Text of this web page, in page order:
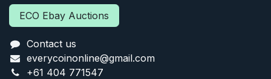
ECO Ebay Auctions
Contact us
everycoinonline@gmail.com
+61 404 771547